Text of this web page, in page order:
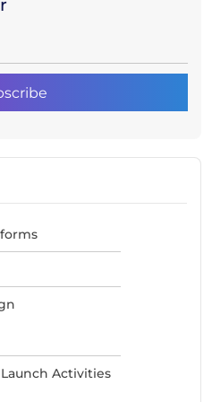
Activities